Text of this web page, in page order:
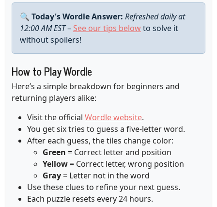
🔍 Today's Wordle Answer: Refreshed daily at
12:00 AM EST– See our tips belowto solve it
without spoilers!
How to Play Wordle
Here’s a simple breakdown for beginners and
returning players alike:
Visit the official Wordle website.
You get six tries to guess a five-letter word.
After each guess, the tiles change color:
Green = Correct letter and position
Yellow= Correct letter, wrong position
Gray= Letter not in the word
Use these clues to refine your next guess.
Each puzzle resets every 24 hours.